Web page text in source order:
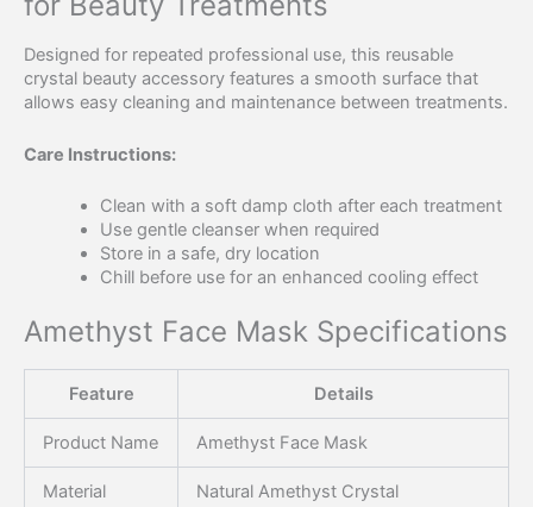
Designed for repeated professional use, this reusable
crystal beauty accessory features a smooth surface that
allows easy cleaning and maintenance between treatments.
Care Instructions:
Clean with a soft damp cloth after each treatment
Use gentle cleanser when required
Store in a safe, dry location
Chill before use for an enhanced cooling effect
Amethyst Face Mask Specifications
Feature Details
Product Name Amethyst Face Mask
Material Natural Amethyst Crystal